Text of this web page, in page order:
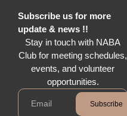
Subscribe us for more
update & news !!
Stay in touch with NABA
Club for meeting schedules,
events, and volunteer
opportunities.
Subscribe